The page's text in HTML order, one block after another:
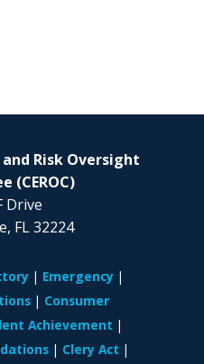
Risk Oversight
(CEROC)
Drive
FL 32224
Emergency
Consumer
Achievement
Clery Act